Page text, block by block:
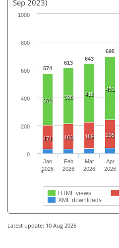
Sep 2023)
574
613
643
695
372
398 418
451
171 183 189 205
HTML views
XML downloads
Jan
2026
Feb
2026
Mar
2026
Apr
2026
0
200
400
600
800
1000
Latest update: 10 Aug 2026